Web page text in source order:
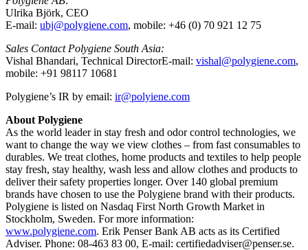
Ulrika Björk, CEO
E-mail: ubj@polygiene.com, mobile: +46 (0) 70 921 12 75
Sales Contact Polygiene South Asia:
Vishal Bhandari, Technical DirectorE-mail: vishal@polygiene.com,
mobile: +91 98117 10681
Polygiene’s IR by email: ir@polyiene.com
About Polygiene
As the world leader in stay fresh and odor control technologies, we
want to change the way we view clothes – from fast consumables to
durables. We treat clothes, home products and textiles to help people
stay fresh, stay healthy, wash less and allow clothes and products to
deliver their safety properties longer. Over 140 global premium
brands have chosen to use the Polygiene brand with their products.
Polygiene is listed on Nasdaq First North Growth Market in
Stockholm, Sweden. For more information:
www.polygiene.com. Erik Penser Bank AB acts as its Certified
Adviser. Phone: 08-463 83 00, E-mail: certifiedadviser@penser.se.